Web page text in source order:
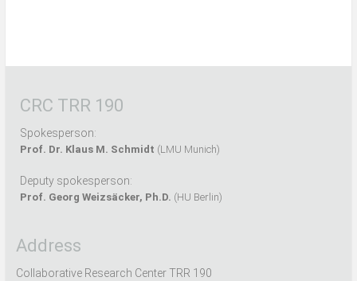
CRC TRR 190
Spokesperson:
Prof. Dr. Klaus M. Schmidt (LMU Munich)
Deputy spokesperson:
Prof. Georg Weizsäcker, Ph.D. (HU Berlin)
Address
Collaborative Research Center TRR 190